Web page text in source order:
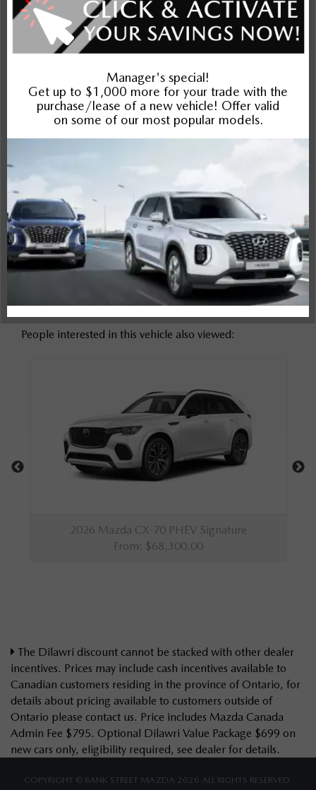
Exterior
Interior
Entertainment Features
Safety and Security
Suspension/Handling
The Dilawri discount cannot be stacked with other dealer
incentives. Prices may include cash incentives available to
Canadian customers residing in the province of Ontario, for
details about pricing available to customers outside of
Ontario please contact us. Price includes Mazda Canada
Admin Fee $795. Optional Dilawri Value Package $699 on
new cars only, eligibility required, see dealer for details.
COPYRIGHT © BANK STREET MAZDA 2026 ALL RIGHTS RESERVED.